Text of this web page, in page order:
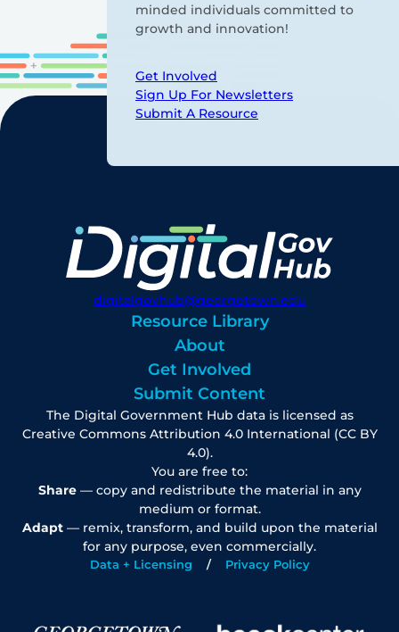
minded individuals committed to
growth and innovation!
Get Involved
Sign Up For Newsletters
Submit A Resource
digitalgovhub@georgetown.edu
Resource Library
About
Get Involved
Submit Content
The Digital Government Hub data is licensed as
Creative Commons Attribution 4.0 International (CC BY
4.0).
You are free to:
Share— copy and redistribute the material in any
medium or format.
Adapt— remix, transform, and build upon the material
for any purpose, even commercially.
Data + Licensing Privacy Policy